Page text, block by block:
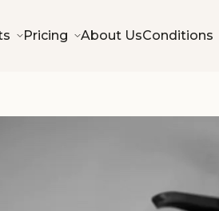
Pricing About UsConditions